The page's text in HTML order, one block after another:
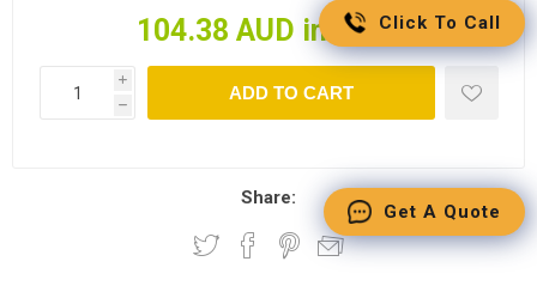
104.38 AUD incl tax
i
h
ADD TO CART
Share:
Click To Call
Get A Quote